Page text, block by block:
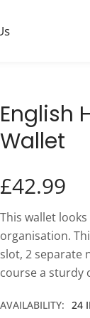
English
Wallet
£42.99
This wallet
organisation.
slot, 2 separate
course a sturdy
AVAILABILITY: 24